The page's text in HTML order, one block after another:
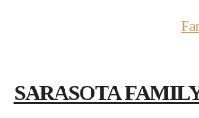
SARASOTA